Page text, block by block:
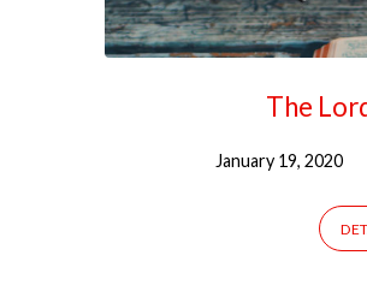
The
January 19, 2020